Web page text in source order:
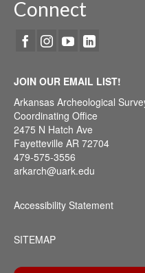
Connect
JOIN OUR EMAIL LIST!
Arkansas Archeological
Coordinating Office
2475 N Hatch Ave
Fayetteville AR 72704
479-575-3556
arkarch@uark.edu
Accessibility Statement
SITEMAP